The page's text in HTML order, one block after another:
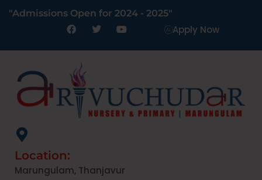
"Admissions Open for 2024 - 2025"
Apply Now
Location:
Marungulam, Thanjavur